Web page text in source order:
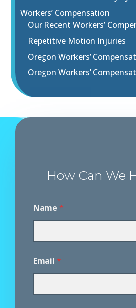
Workers’ Compensation
Our Recent Workers’
Repetitive Motion Injuries
Oregon Workers’
Oregon Workers’
How Can We
Name *
Email *